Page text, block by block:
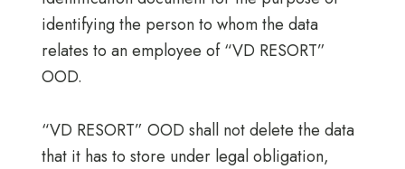
identifying the person to whom the data
relates to an employee of “VD RESORT”
OOD.
“VD RESORT” OOD shall not delete the data
that it has to store under legal obligation,